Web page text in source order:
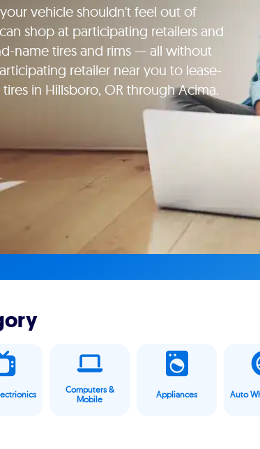
vehicle shouldn't feel out of
shop at participating retailers and
name tires and rims — all without
retailer near you to lease-
in Hillsboro, OR through Acima.
Computers &
Mobile
Appliances Auto